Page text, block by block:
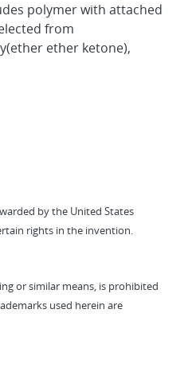
polymer with attached
from
ether ketone),
by the United States
rights in the invention.
or similar means, is prohibited
used herein are